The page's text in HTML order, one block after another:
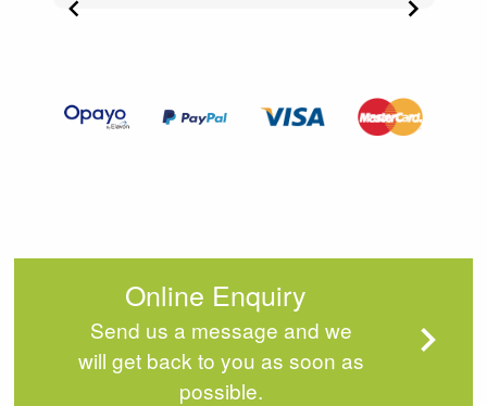
Item
Online Enquiry
Send us a message and we
will get back to you as soon as
possible.